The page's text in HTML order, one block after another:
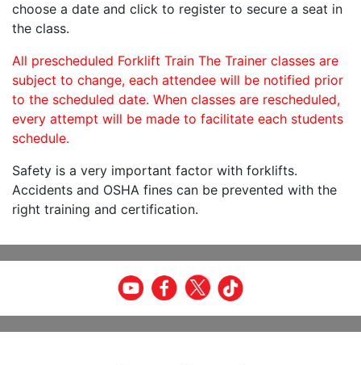
choose a date and click to register to secure a seat in
the class.
All prescheduled Forklift Train The Trainer classes are
subject to change, each attendee will be notified prior
to the scheduled date. When classes are rescheduled,
every attempt will be made to facilitate each students
schedule.
Safety is a very important factor with forklifts.
Accidents and OSHA fines can be prevented with the
right training and certification.